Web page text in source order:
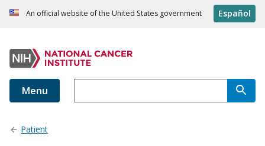
An official website of the United States government Español
Menu
Patient